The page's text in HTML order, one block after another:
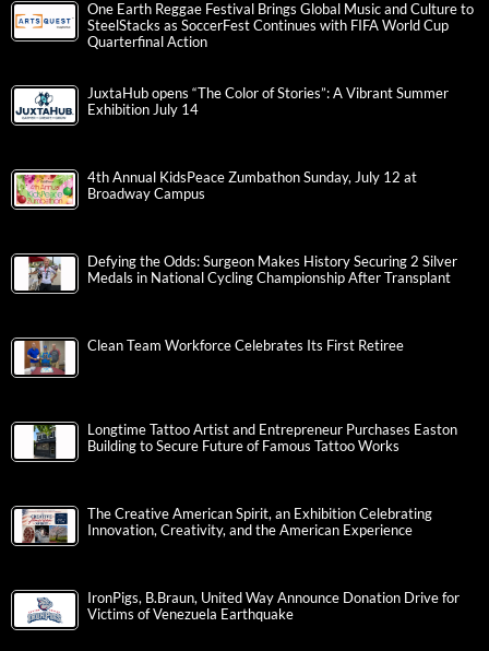
One Earth Reggae Festival Brings Global Music and Culture to
SteelStacks as SoccerFest Continues with FIFA World Cup
Quarterfinal Action
JuxtaHub opens “The Color of Stories”: A Vibrant Summer
Exhibition July 14
4th Annual KidsPeace Zumbathon Sunday, July 12 at
Broadway Campus
Defying the Odds: Surgeon Makes History Securing 2 Silver
Medals in National Cycling Championship After Transplant
Clean Team Workforce Celebrates Its First Retiree
Longtime Tattoo Artist and Entrepreneur Purchases Easton
Building to Secure Future of Famous Tattoo Works
The Creative American Spirit, an Exhibition Celebrating
Innovation, Creativity, and the American Experience
IronPigs, B.Braun, United Way Announce Donation Drive for
Victims of Venezuela Earthquake